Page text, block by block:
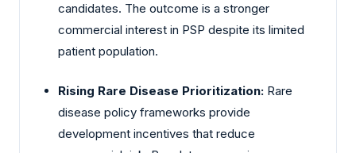
candidates. The outcome is a stronger
commercial interest in PSP despite its limited
patient population.
Rising Rare Disease Prioritization: Rare
disease policy frameworks provide
development incentives that reduce